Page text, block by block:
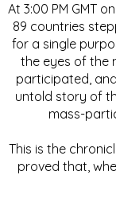
At 3:00 PM GMT
89 countries
for a single
the eyes of the
participated,
untold story of
mass-
This is the
proved that,